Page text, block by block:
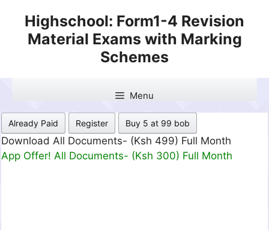
content
Highschool: Form1-4 Revision
Material Exams with Marking
Schemes
Menu
Already Paid Register Buy 5 at 99 bob
Download All Documents- (Ksh 499) Full Month
App Offer! All Documents- (Ksh 300) Full Month